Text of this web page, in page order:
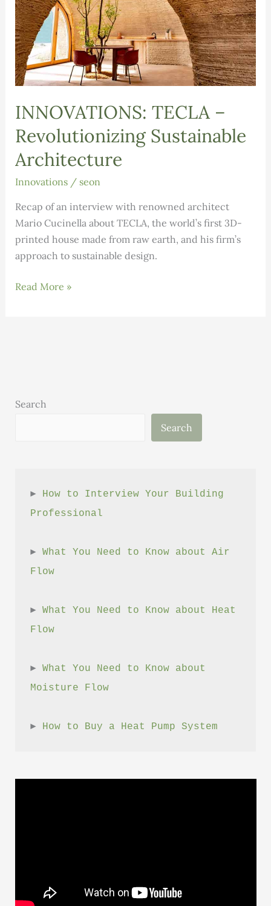
INNOVATIONS: TECLA –
Revolutionizing Sustainable
Architecture
Innovations/ seon
Recap of an interview with renowned architect
Mario Cucinella about TECLA, the world’s first 3D-
printed house made from raw earth, and his firm’s
approach to sustainable design.
INNOVATIONS:
Read More »
Search
Search
► How to Interview Your Building
Professional
► What You Need to Know about Air
Flow
► What You Need to Know about Heat
Flow
► What You Need to Know about
Moisture Flow
► How to Buy a Heat Pump System